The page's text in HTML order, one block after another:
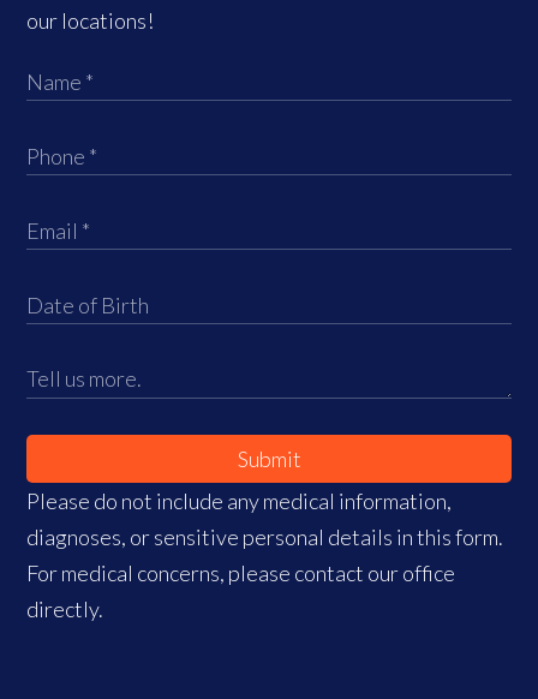
our locations!
Submit
Please do not include any medical information,
diagnoses, or sensitive personal details in this form.
For medical concerns, please contact our office
directly.